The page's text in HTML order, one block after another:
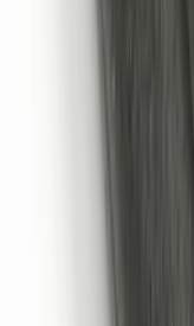
Trailer